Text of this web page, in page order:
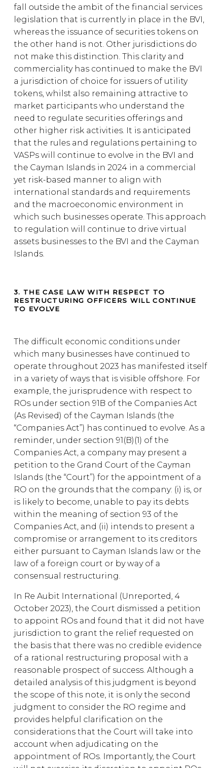
fall outside the ambit of the financial services
legislation that is currently in place in the BVI,
whereas the issuance of securities tokens on
the other hand is not. Other jurisdictions do
not make this distinction. This clarity and
commerciality has continued to make the BVI
a jurisdiction of choice for issuers of utility
tokens, whilst also remaining attractive to
market participants who understand the
need to regulate securities offerings and
other higher risk activities. It is anticipated
that the rules and regulations pertaining to
VASPs will continue to evolve in the BVI and
the Cayman Islands in 2024 in a commercial
yet risk-based manner to align with
international standards and requirements
and the macroeconomic environment in
which such businesses operate. This approach
to regulation will continue to drive virtual
assets businesses to the BVI and the Cayman
Islands.
3. THE CASE LAW WITH RESPECT TO
RESTRUCTURING OFFICERS WILL CONTINUE
TO EVOLVE
The difficult economic conditions under
which many businesses have continued to
operate throughout 2023 has manifested itself
in a variety of ways that is visible offshore. For
example, the jurisprudence with respect to
ROs under section 91B of the Companies Act
(As Revised) of the Cayman Islands (the
“Companies Act”) has continued to evolve. As a
reminder, under section 91(B)(1) of the
Companies Act, a company may present a
petition to the Grand Court of the Cayman
Islands (the “Court”) for the appointment of a
RO on the grounds that the company: (i) is, or
is likely to become, unable to pay its debts
within the meaning of section 93 of the
Companies Act, and (ii) intends to present a
compromise or arrangement to its creditors
either pursuant to Cayman Islands law or the
law of a foreign court or by way of a
consensual restructuring.
In Re Aubit International (Unreported, 4
October 2023), the Court dismissed a petition
to appoint ROs and found that it did not have
jurisdiction to grant the relief requested on
the basis that there was no credible evidence
of a rational restructuring proposal with a
reasonable prospect of success. Although a
detailed analysis of this judgment is beyond
the scope of this note, it is only the second
judgment to consider the RO regime and
provides helpful clarification on the
considerations that the Court will take into
account when adjudicating on the
appointment of ROs. Importantly, the Court